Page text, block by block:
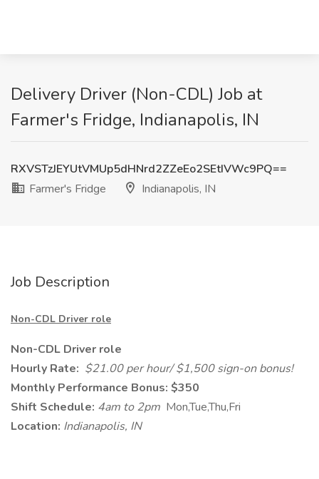
Delivery Driver (Non-CDL) Job at
Farmer's Fridge, Indianapolis, IN
RXVSTzJEYUtVMUp5dHNrd2ZZeEo2SEtIVWc9PQ==
Farmer's Fridge
Indianapolis, IN
Job Description
Non-CDL Driver role
Non-CDL Driver role
Hourly Rate: $21.00 per hour/ $1,500 sign-on bonus!
Monthly Performance Bonus: $350
Shift Schedule: 4am to 2pm Mon,Tue,Thu,Fri
Location: Indianapolis, IN